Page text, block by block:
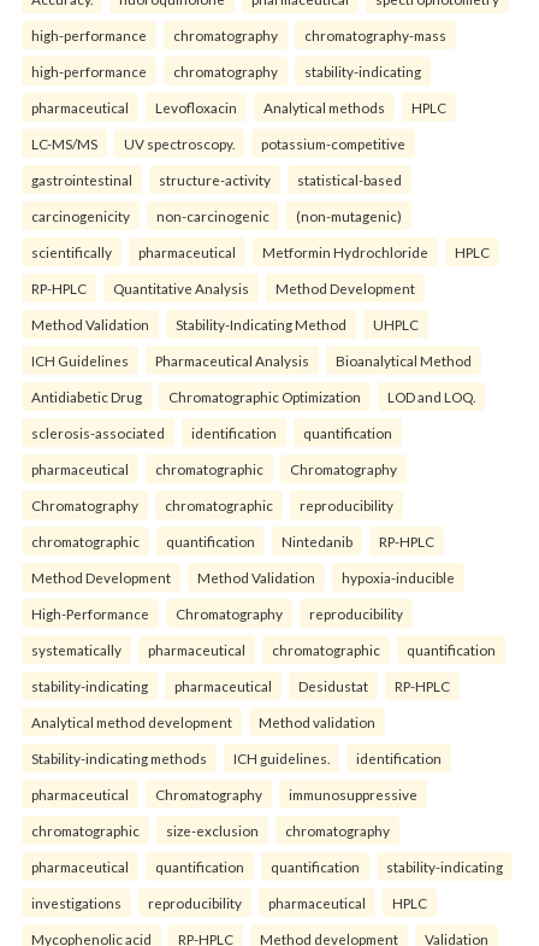
high-performance chromatography chromatography-mass
high-performance chromatography stability-indicating
pharmaceutical Levofloxacin Analytical methods HPLC
LC-MS/MS UV spectroscopy. potassium-competitive
gastrointestinal structure-activity statistical-based
carcinogenicity non-carcinogenic (non-mutagenic)
scientifically pharmaceutical Metformin Hydrochloride HPLC
RP-HPLC Quantitative Analysis Method Development
Method Validation Stability-Indicating Method UHPLC
ICH Guidelines Pharmaceutical Analysis Bioanalytical Method
Antidiabetic Drug Chromatographic Optimization LOD and LOQ.
sclerosis-associated identification quantification
pharmaceutical chromatographic Chromatography
Chromatography chromatographic reproducibility
chromatographic quantification Nintedanib RP-HPLC
Method Development Method Validation hypoxia-inducible
High-Performance Chromatography reproducibility
systematically pharmaceutical chromatographic quantification
stability-indicating pharmaceutical Desidustat RP-HPLC
Analytical method development Method validation
Stability-indicating methods ICH guidelines. identification
pharmaceutical Chromatography immunosuppressive
chromatographic size-exclusion chromatography
pharmaceutical quantification quantification stability-indicating
investigations reproducibility pharmaceutical HPLC
Mycophenolic acid RP-HPLC Method development Validation